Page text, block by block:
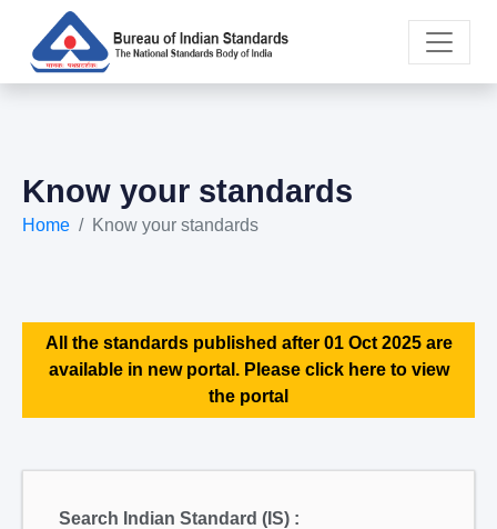
Know your standards
Home Know your standards
All the standards published after 01 Oct 2025 are
available in new portal. Please click here to view
the portal
Search Indian Standard (IS) :